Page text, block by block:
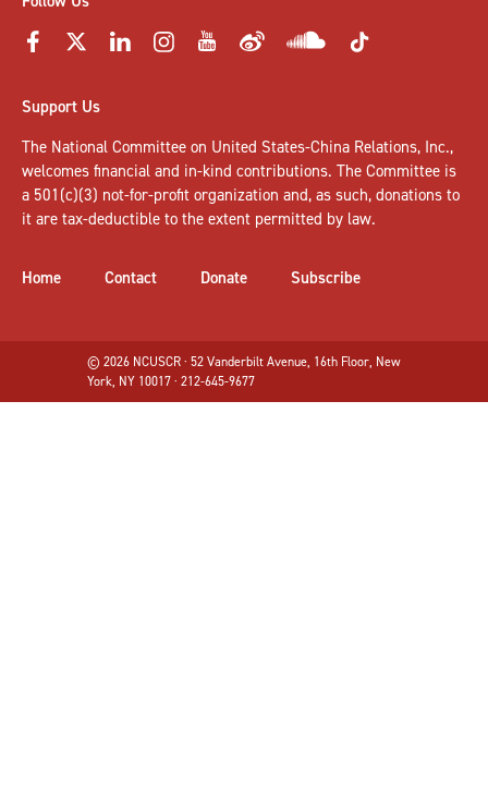
Support Us
The National Committee on United States-China Relations, Inc.,
welcomes financial and in-kind contributions. The Committee is
a 501(c)(3) not-for-profit organization and, as such, donations to
it are tax-deductible to the extent permitted by law.
Home Contact Donate Subscribe
© 2026 NCUSCR · 52 Vanderbilt Avenue, 16th Floor, New
York, NY 10017 · 212-645-9677